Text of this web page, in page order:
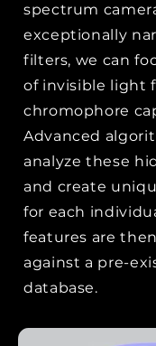
spectrum
exceptionally
filters, we can
of invisible light
chromophore
Advanced
analyze these
and create
for each
features are
against a pre-
database.